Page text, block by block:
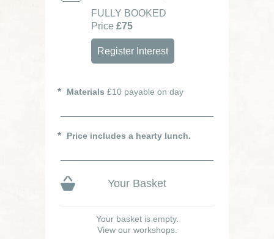
FULLY BOOKED
Price £75
Register Interest
Materials £10 payable on day
Price includes a hearty lunch.
Your Basket
Your basket is empty.
View our workshops.